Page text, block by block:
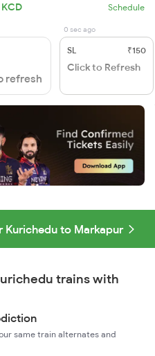
KCD Schedule
refresh
0 sec ago
SL ₹150
Click to Refresh
to Markapur
trains with
same train alternates and